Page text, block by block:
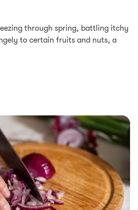
through spring, battling itchy
to certain fruits and nuts, a
& Nutrition